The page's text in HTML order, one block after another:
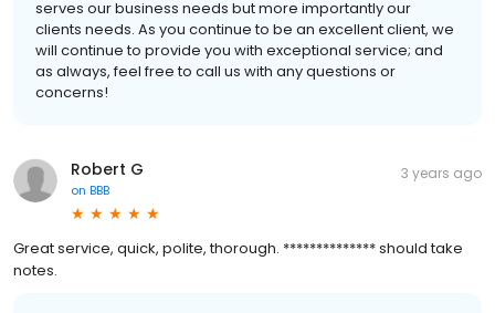
serves our business needs but more importantly our
clients needs. As you continue to be an excellent client, we
will continue to provide you with exceptional service; and
as always, feel free to call us with any questions or
concerns!
Robert G
on BBB
3 years ago
Great service, quick, polite, thorough. ************** should take
notes.